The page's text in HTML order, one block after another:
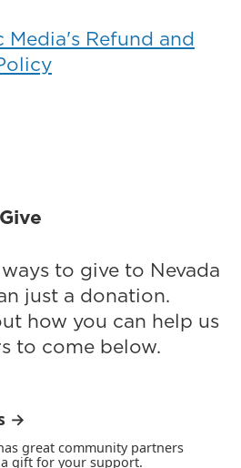
Media's Refund and
to give to Nevada
just a donation.
how you can help us
to come below.
→
great community partners
gift for your support.